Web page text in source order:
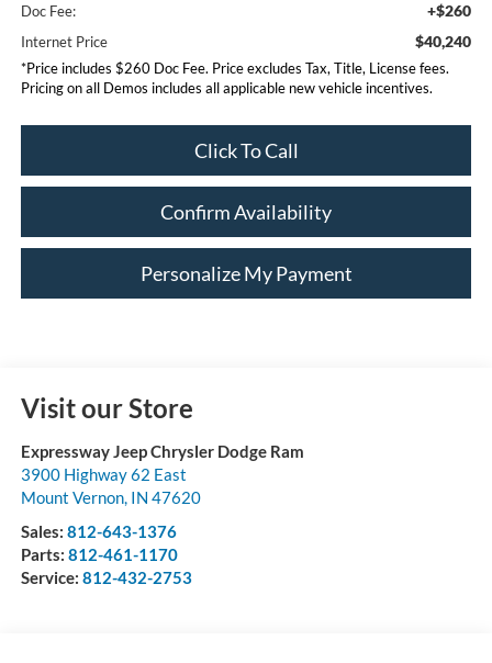
Doc Fee: +$260
Internet Price $40,240
*Price includes $260 Doc Fee. Price excludes Tax, Title, License fees.
Pricing on all Demos includes all applicable new vehicle incentives.
Click To Call
Confirm Availability
Personalize My Payment
Visit our Store
Expressway Jeep Chrysler Dodge Ram
3900 Highway 62 East
Mount Vernon, IN 47620
Sales: 812-643-1376
Parts: 812-461-1170
Service: 812-432-2753